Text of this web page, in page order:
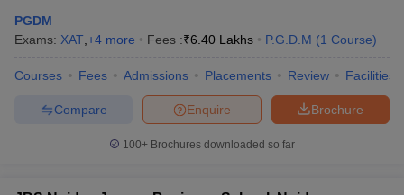
PGDM
Exams: XAT +4 more Fees :₹6.40 Lakhs P.G.D.M (1 Course)
Courses Fees Admissions Placements Review Facilities
Brochure
Enquire
Compare
100+ Brochures downloaded so far